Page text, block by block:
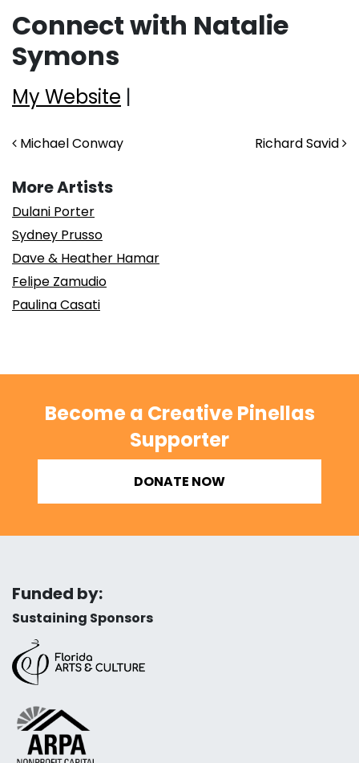
Connect with Natalie
Symons
My Website |
Post navigation
Michael Conway Richard Savid
More Artists
Dulani Porter
Sydney Prusso
Dave & Heather Hamar
Felipe Zamudio
Paulina Casati
Become a Creative Pinellas
Supporter
DONATE NOW
Funded by:
Sustaining Sponsors